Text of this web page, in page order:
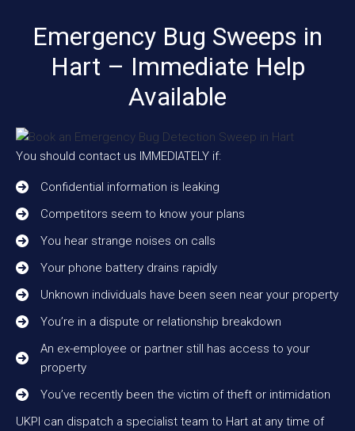
Emergency Bug Sweeps in
Hart – Immediate Help
Available
You should contact us IMMEDIATELY if:
Confidential information is leaking
Competitors seem to know your plans
You hear strange noises on calls
Your phone battery drains rapidly
Unknown individuals have been seen near your property
You’re in a dispute or relationship breakdown
An ex-employee or partner still has access to your
property
You’ve recently been the victim of theft or intimidation
UKPI can dispatch a specialist team to Hart at any time of